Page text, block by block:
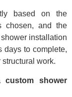
based on the
chosen, and the
installation
days to complete,
work.
shower